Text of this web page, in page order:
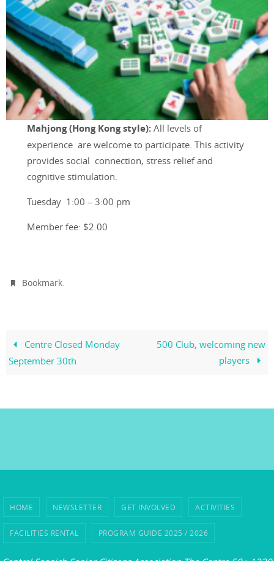
Mahjong (Hong Kong style):All levels of
experience are welcome to participate. This activity
provides social connection, stress relief and
cognitive stimulation.
Tuesday 1:00 – 3:00 pm
Member fee: $2.00
Bookmark.
Centre Closed Monday
September 30th
500 Club, welcoming new
players
HOME NEWSLETTER GET INVOLVED ACTIVITIES
FACILITIES RENTAL PROGRAM GUIDE 2025 / 2026